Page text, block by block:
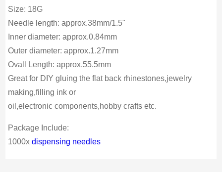
Size: 18G
Needle length: approx.38mm/1.5"
Inner diameter: approx.0.84mm
Outer diameter: approx.1.27mm
Ovall Length: approx.55.5mm
Great for DIY gluing the flat back rhinestones,jewelry
making,filling ink or
oil,electronic components,hobby crafts etc.
Package Include:
1000xdispensing needles